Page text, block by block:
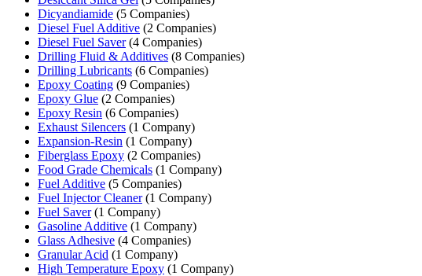
Dicyandiamide (5 Companies)
Diesel Fuel Additive (2 Companies)
Diesel Fuel Saver(4 Companies)
Drilling Fluid & Additives (8 Companies)
Drilling Lubricants (6 Companies)
Epoxy Coating (9 Companies)
Epoxy Glue (2 Companies)
Epoxy Resin (6 Companies)
Exhaust Silencers (1 Company)
Expansion-Resin (1 Company)
Fiberglass Epoxy (2 Companies)
Food Grade Chemicals (1 Company)
Fuel Additive (5 Companies)
Fuel Injector Cleaner(1 Company)
Fuel Saver(1 Company)
Gasoline Additive (1 Company)
Glass Adhesive (4 Companies)
Granular Acid (1 Company)
High Temperature Epoxy (1 Company)